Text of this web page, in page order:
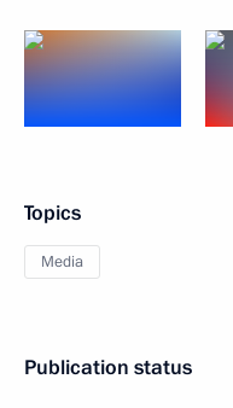
Topics
Media
Publication status